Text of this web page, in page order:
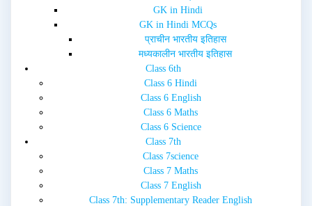
GK in Hindi
GK in Hindi MCQs
प्राचीन भारतीय इतिहास
मध्यकालीन भारतीय इतिहास
Class 6th
Class 6 Hindi
Class 6 English
Class 6 Maths
Class 6 Science
Class 7th
Class 7science
Class 7 Maths
Class 7 English
Class 7th: Supplementary Reader English